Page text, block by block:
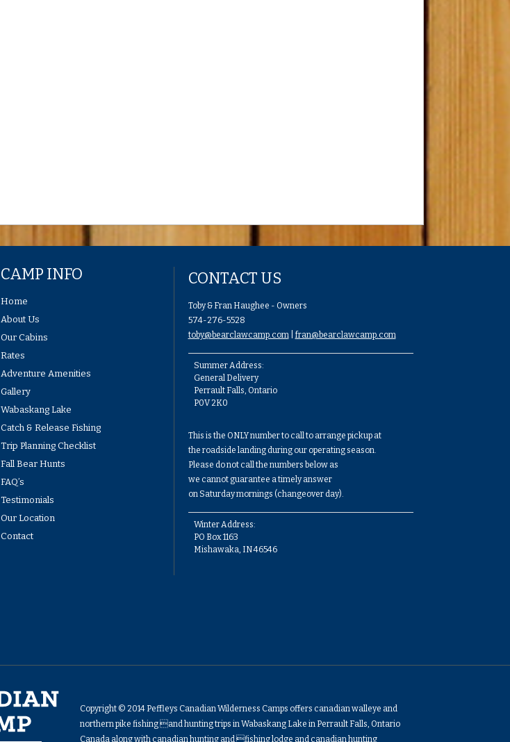
CAMP INFO
Home
About Us
Our Cabins
Rates
Adventure Amenities
Gallery
Wabaskang Lake
Catch & Release Fishing
Trip Planning Checklist
Fall Bear Hunts
FAQ’s
Testimonials
Our Location
Contact
CONTACT US
Toby & Fran Haughee - Owners
574-276-5528
toby@bearclawcamp.com| fran@bearclawcamp.com
Summer Address:
General Delivery
Perrault Falls, Ontario
P0V 2K0
This is the ONLY number to call to arrange pickup at
the roadside landing during our operating season.
Please do not call the numbers below as
we cannot guarantee a timely answer
on Saturday mornings (changeover day).
Winter Address:
PO Box 1163
Mishawaka, IN 46546
Copyright © 2014 Peffleys Canadian Wilderness Camps offers canadian walleye and
northern pike fishing and hunting trips in Wabaskang Lake in Perrault Falls, Ontario
Canada along with canadian hunting and fishing lodge and canadian hunting